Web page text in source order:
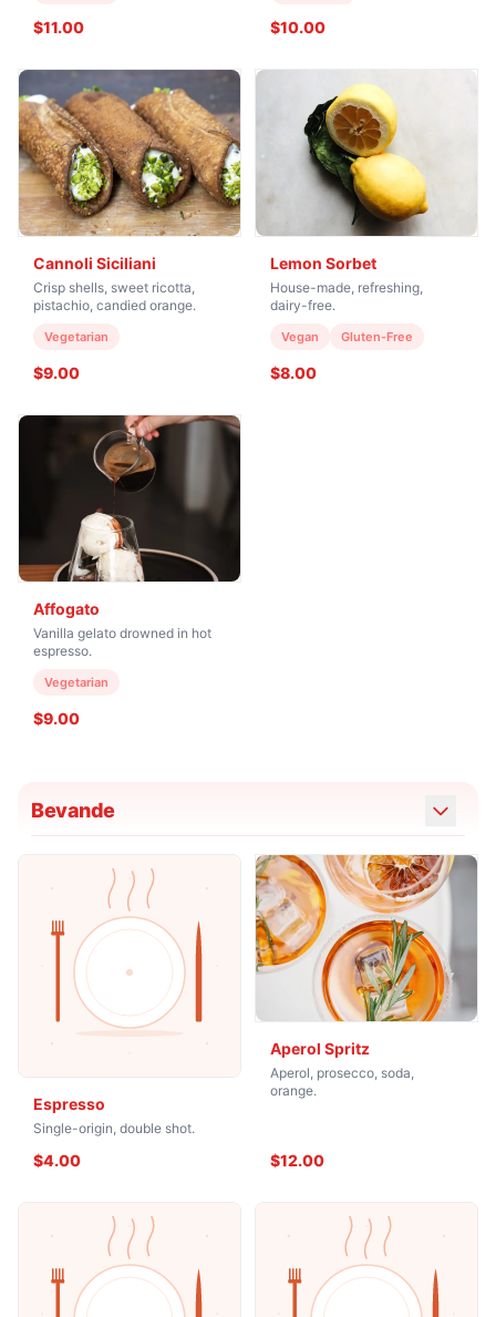
$11.00 $10.00
Cannoli Siciliani
Crisp shells, sweet ricotta,
pistachio, candied orange.
Vegetarian
$9.00
Lemon Sorbet
House-made, refreshing,
dairy-free.
Vegan Gluten-Free
$8.00
Affogato
Vanilla gelato drowned in hot
espresso.
Vegetarian
$9.00
Bevande
Espresso
Single-origin, double shot.
$4.00
Aperol Spritz
Aperol, prosecco, soda,
orange.
$12.00